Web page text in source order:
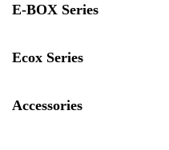
E-BOX Series
Ecox Series
Accessories